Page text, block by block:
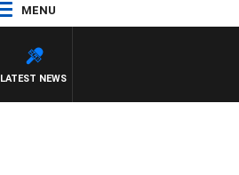
MENU
LATEST NEWS